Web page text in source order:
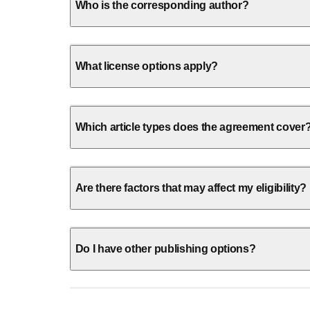
Who is the corresponding author?
What license options apply?
Which article types does the agreement
Are there factors that may affect my eligibility?
Do I have other publishing options?